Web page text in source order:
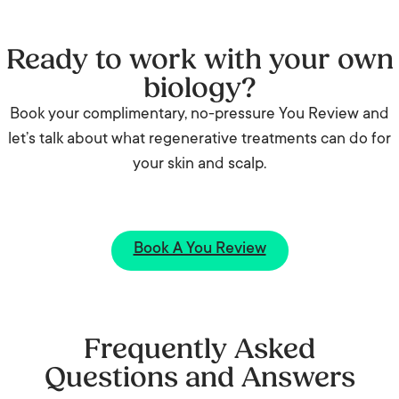
Ready to work with your own
biology?
Book your complimentary, no-pressure You Review and
let’s talk about what regenerative treatments can do for
your skin and scalp.
Book A You Review
Frequently Asked
Questions and Answers